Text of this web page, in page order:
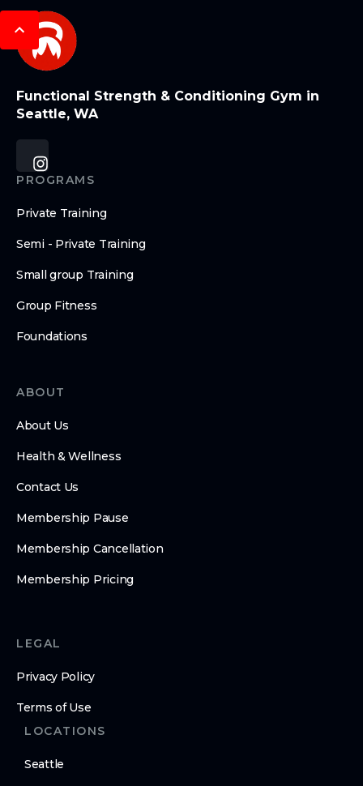
Functional Strength & Conditioning Gym in
Seattle, WA
PROGRAMS
Private Training
Semi - Private Training
Small group Training
Group Fitness
Foundations
ABOUT
About Us
Health & Wellness
Contact Us
Membership Pause
Membership Cancellation
Membership Pricing
LEGAL
Privacy Policy
Terms of Use
LOCATIONS
Seattle